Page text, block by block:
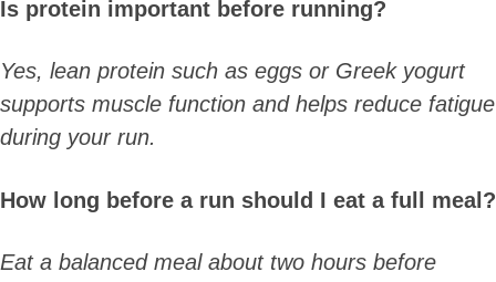
Is protein important before running?
Yes, lean protein such as eggs or Greek yogurt
supports muscle function and helps reduce fatigue
during your run.
How long before a run should I eat a full meal?
Eat a balanced meal about two hours before